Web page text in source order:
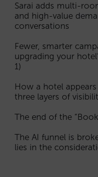
Sarai adds multi-
and high-value
conversations
Fewer, smarter
upgrading your
1)
How a hotel
three layers of
The end of the
The AI funnel is
lies in the